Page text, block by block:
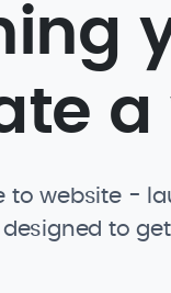
a
to website -
designed to